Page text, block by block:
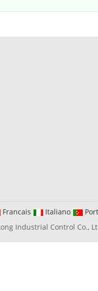
Francais Italiano
Industrial Control Co.,